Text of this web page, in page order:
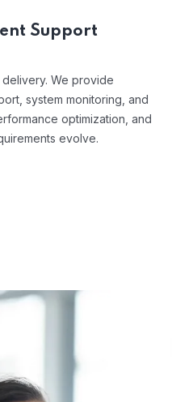
Support
We provide
system monitoring, and
optimization, and
evolve.